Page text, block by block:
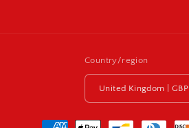
Country/region
Payment